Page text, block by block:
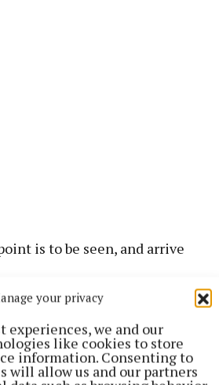
your privacy
experiences, we and our
like cookies to store
information. Consenting to
will allow us and our partners
is to be seen, and arrive
remind parents at the start of
get into a routine of leaving
earlier, so they have time to
and park in a proper place